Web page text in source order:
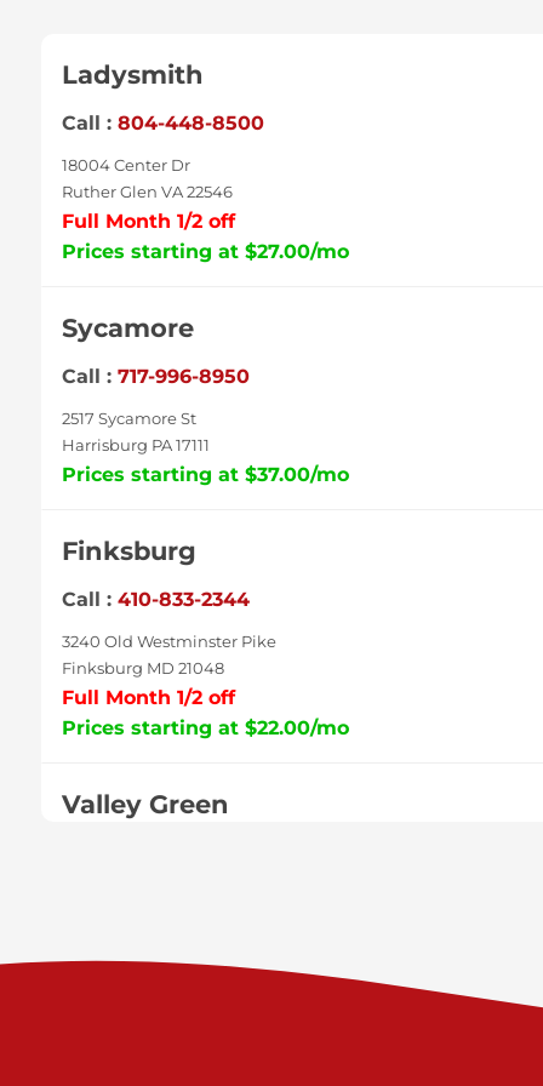
Ladysmith
Call : 804-448-8500
18004 Center Dr
Ruther Glen VA 22546
Full Month 1/2 off
Prices starting at $27.00/mo
Sycamore
Call : 717-996-8950
2517 Sycamore St
Harrisburg PA 17111
Prices starting at $37.00/mo
Finksburg
Call : 410-833-2344
3240 Old Westminster Pike
Finksburg MD 21048
Full Month 1/2 off
Prices starting at $22.00/mo
Valley Green